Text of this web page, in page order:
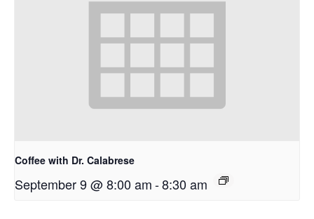
Coffee with Dr. Calabrese
September 9 @ 8:00 am-8:30 am